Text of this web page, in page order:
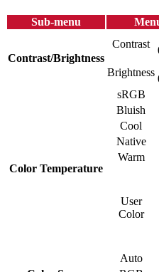
Sub-menu
Contrast/Brightness
Contrast
Brightness
Color Temperature
sRGB
Bluish
Cool
Native
Warm
User
Color
Auto